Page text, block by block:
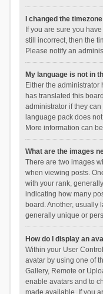
I changed the
If you are sure you
still incorrect, then the
Please notify an
My language is not in
Either the
has translated this
administrator if they
language pack does
More information can
What are the images
There are two images
when viewing posts.
with your rank,
indicating how many
board. Another, usually
generally unique or
How do I display an
Within your User
avatar by using one of
Gallery, Remote or
enable avatars and to
made available. If you